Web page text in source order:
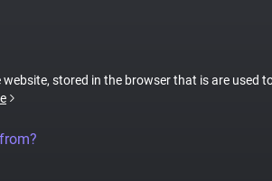
website, stored in the browser that is are used